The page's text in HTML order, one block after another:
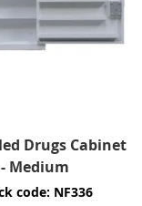
Drugs Cabinet
- Medium
code: NF336